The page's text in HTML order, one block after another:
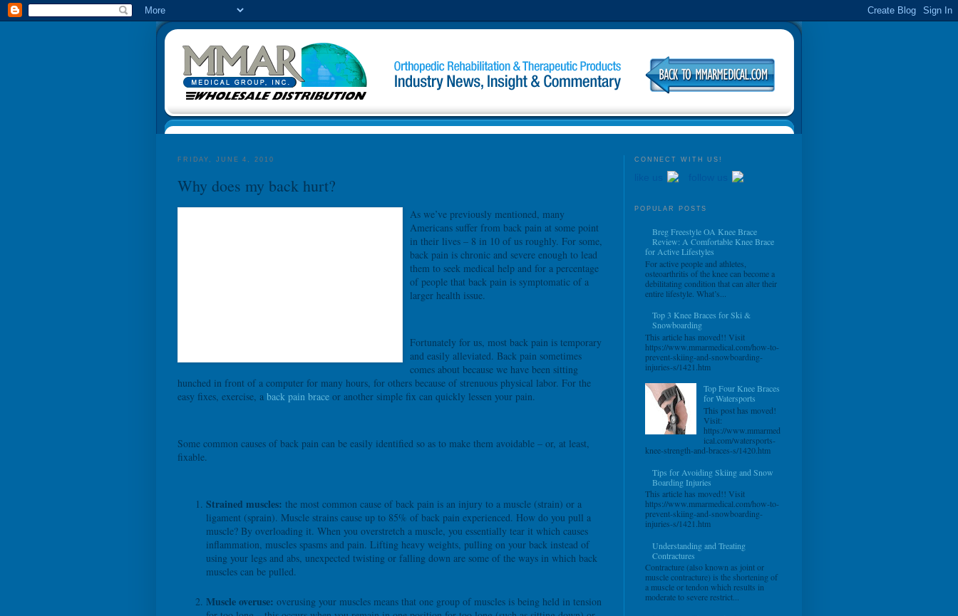
FRIDAY, JUNE 4, 2010
Why does my back hurt?
As we’ve previously mentioned, many
Americans suffer from back pain at some point
in their lives – 8 in 10 of us roughly. For some,
back pain is chronic and severe enough to lead
them to seek medical help and for a percentage
of people that back pain is symptomatic of a
larger health issue.
Fortunately for us, most back pain is temporary
and easily alleviated. Back pain sometimes
comes about because we have been sitting
hunched in front of a computer for many hours, for others because of strenuous physical labor. For the
easy fixes, exercise, a back pain brace or another simple fix can quickly lessen your pain.
Some common causes of back pain can be easily identified so as to make them avoidable – or, at least,
fixable.
Strained muscles: the most common cause of back pain is an injury to a muscle (strain) or a
ligament (sprain). Muscle strains cause up to 85% of back pain experienced. How do you pull a
muscle? By overloading it. When you overstretch a muscle, you essentially tear it which causes
inflammation, muscles spasms and pain. Lifting heavy weights, pulling on your back instead of
using your legs and abs, unexpected twisting or falling down are some of the ways in which back
muscles can be pulled.
Muscle overuse: overusing your muscles means that one group of muscles is being held in tension
CONNECT WITH US!
POPULAR POSTS
Breg Freestyle OA Knee Brace
Review: A Comfortable Knee Brace
for Active Lifestyles
For active people and athletes,
osteoarthritis of the knee can become a
debilitating condition that can alter their
entire lifestyle. What’s...
Top 3 Knee Braces for Ski &
Snowboarding
This article has moved!! Visit
https://www.mmarmedical.com/how-to-
prevent-skiing-and-snowboarding-
injuries-s/1421.htm
Top Four Knee Braces
for Watersports
This post has moved!
Visit:
https://www.mmarmed
ical.com/watersports-
knee-strength-and-braces-s/1420.htm
Tips for Avoiding Skiing and Snow
Boarding Injuries
This article has moved!! Visit
https://www.mmarmedical.com/how-to-
prevent-skiing-and-snowboarding-
injuries-s/1421.htm
Understanding and Treating
Contractures
Contracture (also known as joint or
muscle contracture) is the shortening of
a muscle or tendon which results in
moderate to severe restrict...